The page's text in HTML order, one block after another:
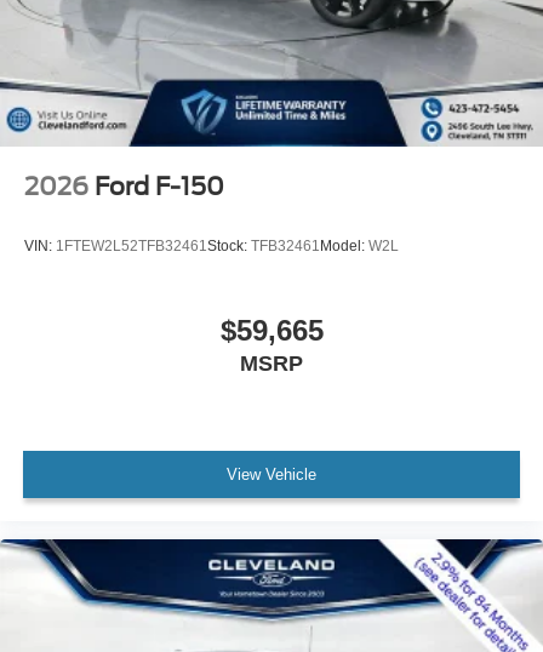
2026 Ford F-150
VIN: 1FTEW2L52TFB32461Stock: TFB32461 Model: W2L
$59,665
MSRP
View Vehicle